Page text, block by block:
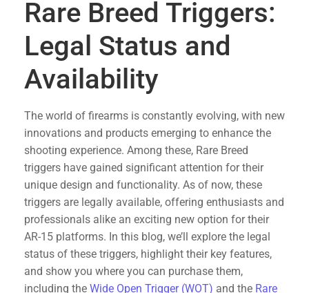
Rare Breed Triggers:
Legal Status and
Availability
The world of firearms is constantly evolving, with new
innovations and products emerging to enhance the
shooting experience. Among these, Rare Breed
triggers have gained significant attention for their
unique design and functionality. As of now, these
triggers are legally available, offering enthusiasts and
professionals alike an exciting new option for their
AR-15 platforms. In this blog, we’ll explore the legal
status of these triggers, highlight their key features,
and show you where you can purchase them,
including the Wide Open Trigger (WOT) and the Rare